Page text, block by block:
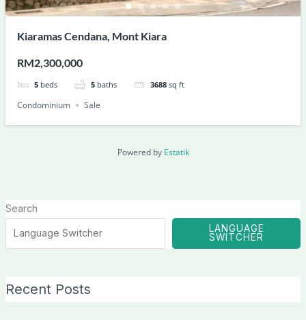
Kiaramas Cendana, Mont Kiara
RM2,300,000
5 beds 5 baths 3688 sq ft
Condominium Sale
Powered by Estatik
Search
LANGUAGE
SWITCHER
Recent Posts